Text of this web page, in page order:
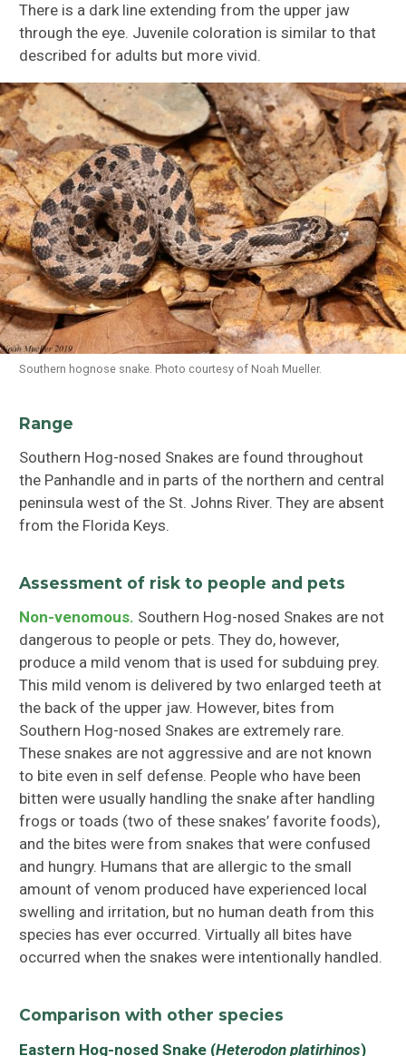
There is a dark line extending from the upper jaw
through the eye. Juvenile coloration is similar to that
described for adults but more vivid.
Southern hognose snake. Photo courtesy of Noah Mueller.
Range
Southern Hog-nosed Snakes are found throughout
the Panhandle and in parts of the northern and central
peninsula west of the St. Johns River. They are absent
from the Florida Keys.
Assessment of risk to people and pets
Non-venomous. Southern Hog-nosed Snakes are not
dangerous to people or pets. They do, however,
produce a mild venom that is used for subduing prey.
This mild venom is delivered by two enlarged teeth at
the back of the upper jaw. However, bites from
Southern Hog-nosed Snakes are extremely rare.
These snakes are not aggressive and are not known
to bite even in self defense. People who have been
bitten were usually handling the snake after handling
frogs or toads (two of these snakes’ favorite foods),
and the bites were from snakes that were confused
and hungry. Humans that are allergic to the small
amount of venom produced have experienced local
swelling and irritation, but no human death from this
species has ever occurred. Virtually all bites have
occurred when the snakes were intentionally handled.
Comparison with other species
Eastern Hog-nosed Snake (Heterodon platirhinos)